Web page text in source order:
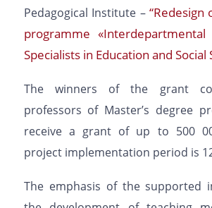
Pedagogical Institute – “Redesign
programme
Specialists in Education and Social
The winners of the grant
professors of Master’s degree
receive a grant of up to 500
project implementation period is
The emphasis of the supported